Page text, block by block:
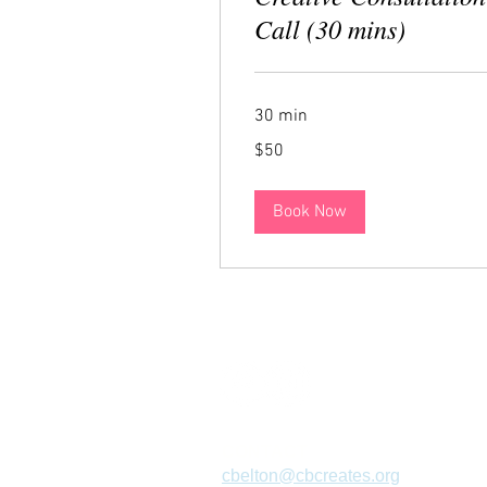
Call (30 mins)
30 min
US
$50
Book Now
cbelton@cbcreates.org